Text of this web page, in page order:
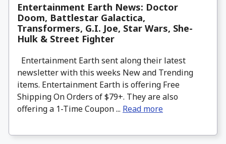
Entertainment Earth News: Doctor
Doom, Battlestar Galactica,
Transformers, G.I. Joe, Star Wars, She-
Hulk & Street Fighter
Entertainment Earth sent along their latest
newsletter with this weeks New and Trending
items. Entertainment Earth is offering Free
Shipping On Orders of $79+. They are also
offering a 1-Time Coupon ... Read more